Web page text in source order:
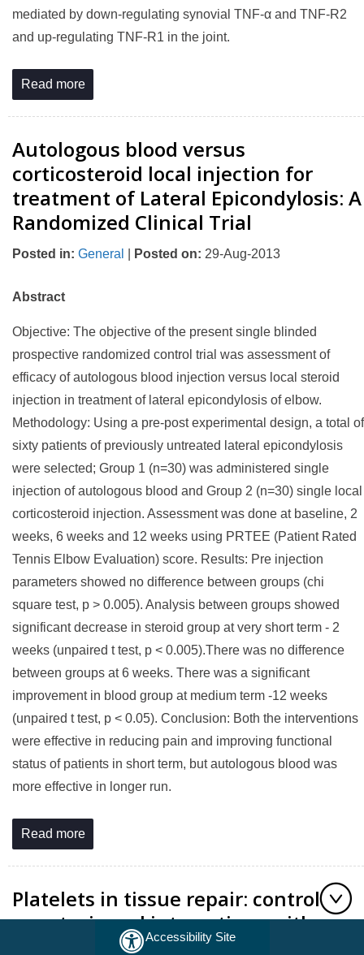
Accessibility Site
mediated by down-regulating synovial TNF-α and TNF-R2
and up-regulating TNF-R1 in the joint.
Read more
Autologous blood versus
corticosteroid local injection for
treatment of Lateral Epicondylosis: A
Randomized Clinical Trial
Posted in: General Posted on: 29-Aug-2013
Abstract
Objective: The objective of the present single blinded
prospective randomized control trial was assessment of
efficacy of autologous blood injection versus local steroid
injection in treatment of lateral epicondylosis of elbow.
Methodology: Using a pre-post experimental design, a total of
sixty patients of previously untreated lateral epicondylosis
were selected; Group 1 (n=30) was administered single
injection of autologous blood and Group 2 (n=30) single local
corticosteroid injection. Assessment was done at baseline, 2
weeks, 6 weeks and 12 weeks using PRTEE (Patient Rated
Tennis Elbow Evaluation) score. Results: Pre injection
parameters showed no difference between groups (chi
square test, p > 0.005). Analysis between groups showed
significant decrease in steroid group at very short term - 2
weeks (unpaired t test, p < 0.005).There was no difference
between groups at 6 weeks. There was a significant
improvement in blood group at medium term -12 weeks
(unpaired t test, p < 0.05). Conclusion: Both the interventions
were effective in reducing pain and improving functional
status of patients in short term, but autologous blood was
more effective in longer run.
Read more
Platelets in tissue repair: control of
apoptosis and interactions with
regenerative cells